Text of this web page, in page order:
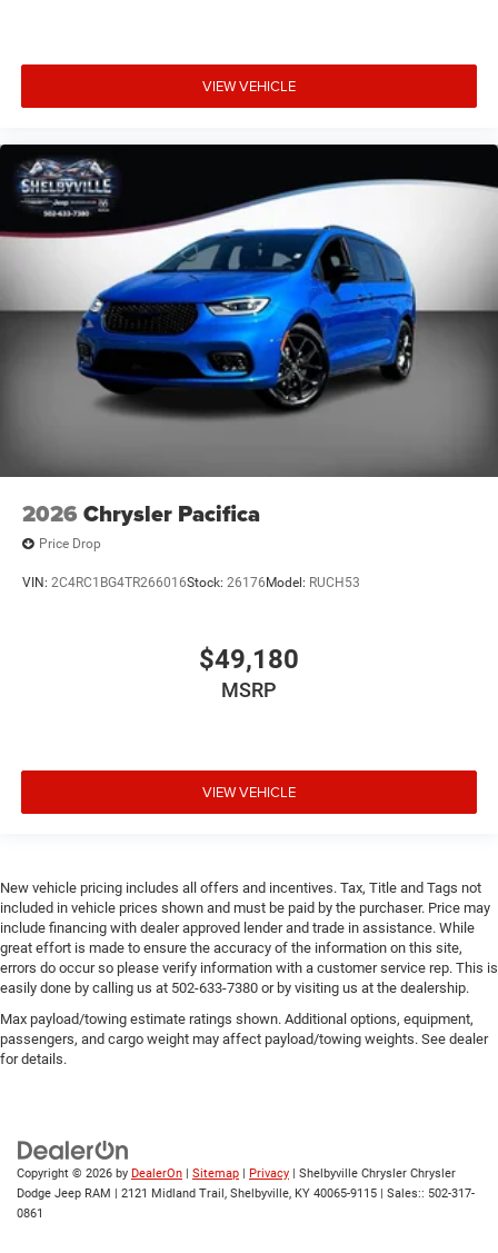
VIEW VEHICLE
2026 Chrysler Pacifica
Price Drop
VIN: 2C4RC1BG4TR266016Stock: 26176 Model: RUCH53
$49,180
MSRP
VIEW VEHICLE
New vehicle pricing includes all offers and incentives. Tax, Title and Tags not
included in vehicle prices shown and must be paid by the purchaser. Price may
include financing with dealer approved lender and trade in assistance. While
great effort is made to ensure the accuracy of the information on this site,
errors do occur so please verify information with a customer service rep. This is
easily done by calling us at 502-633-7380 or by visiting us at the dealership.
Max payload/towing estimate ratings shown. Additional options, equipment,
passengers, and cargo weight may affect payload/towing weights. See dealer
for details.
Copyright © 2026 by DealerOn Sitemap Privacy | Shelbyville Chrysler Chrysler
Dodge Jeep RAM
2121 Midland Trail, Shelbyville, KY 40065-9115 | Sales:: 502-317-
0861